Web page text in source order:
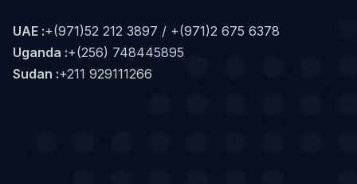
UAE :+(971)52 212 3897 / +(971)2 675 6378
Uganda :+(256) 748445895
Sudan :+211 929111266‬